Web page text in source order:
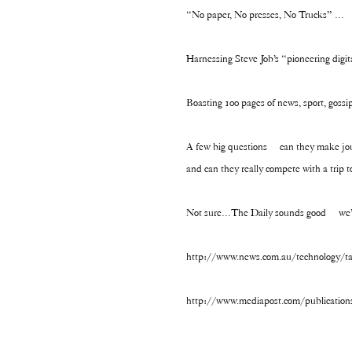
“No paper, No presses, No Trucks” …
Harnessing Steve Job’s “pioneering
Boasting 100 pages of news, sport,
A few big questions – can they make
and can they really compete with a trip
Not sure…The Daily sounds good –
http://www.news.com.au/technology/
http://www.mediapost.com/